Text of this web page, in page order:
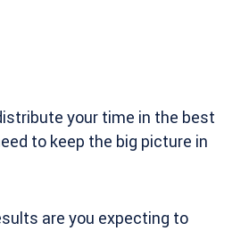
your time in the best
to keep the big picture in
are you expecting to